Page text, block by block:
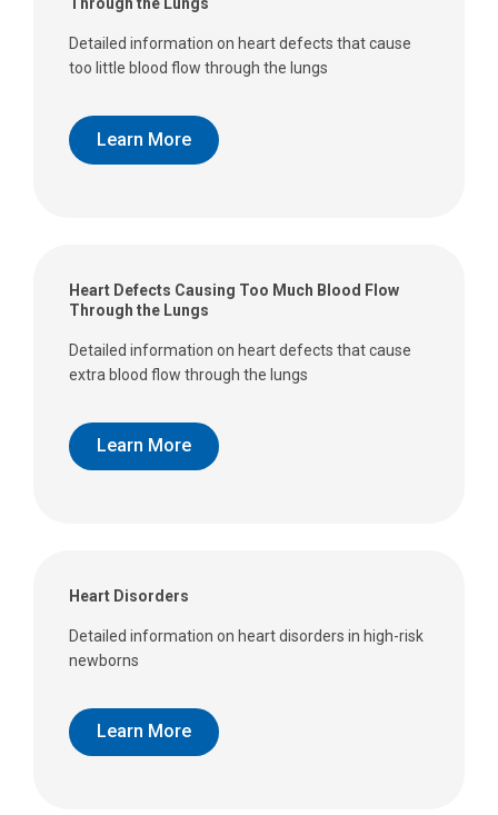
Through the Lungs
Detailed information on heart defects that cause
too little blood flow through the lungs
Learn More
Heart Defects Causing Too Much Blood Flow
Through the Lungs
Detailed information on heart defects that cause
extra blood flow through the lungs
Learn More
Heart Disorders
Detailed information on heart disorders in high-risk
newborns
Learn More